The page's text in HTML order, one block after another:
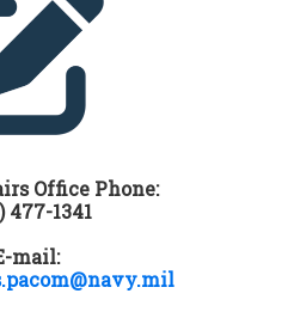
Office Phone:
477-1341
mail: